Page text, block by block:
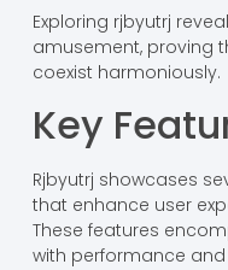
Exploring rjbyutrj
amusement, proving
coexist harmoniously.
Key
Rjbyutrj showcases
that enhance user
These features
with performance and